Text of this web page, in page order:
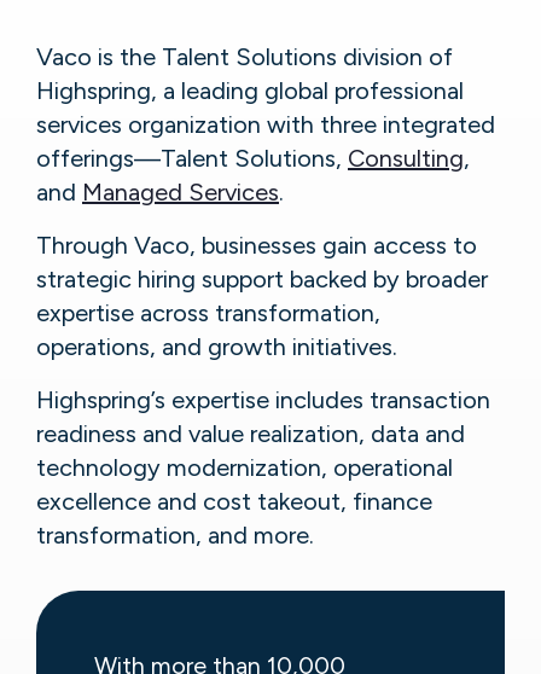
Vaco is the Talent Solutions division of
Highspring, a leading global professional
services organization with three integrated
offerings—Talent Solutions, Consulting,
and Managed Services.
Through Vaco, businesses gain access to
strategic hiring support backed by broader
expertise across transformation,
operations, and growth initiatives.
Highspring’s expertise includes transaction
readiness and value realization, data and
technology modernization, operational
excellence and cost takeout, finance
transformation, and more.
With more than 10,000